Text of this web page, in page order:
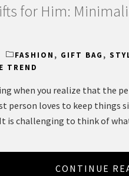
for Him:
FASHION , GIFT BAG ,
TREND
when you realize that the
person loves to keep things
is challenging to think of
CONTINUE